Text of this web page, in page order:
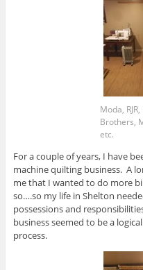
Moda,
Brothers,
etc.
For a couple of years, I have
machine quilting business. A
me that I wanted to do more
so….so my life in Shelton
possessions and
business seemed to be a
process.